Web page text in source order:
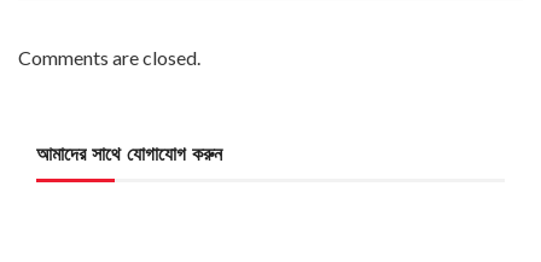
Comments are closed.
আমাদের সাথে যোগাযোগ করুন